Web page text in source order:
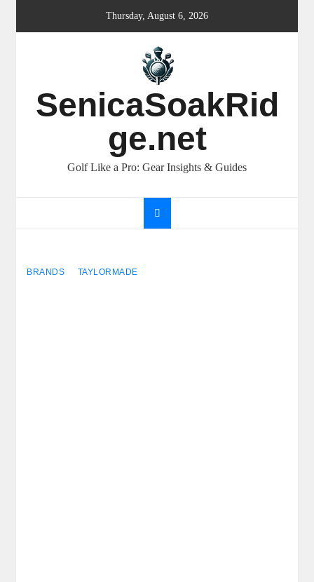
Thursday, August 6, 2026
SenicaSoakRid
ge.net
Golf Like a Pro: Gear Insights & Guides
BRANDS TAYLORMADE